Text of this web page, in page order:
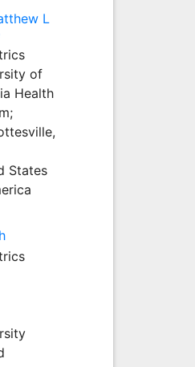
L
of
Health
States